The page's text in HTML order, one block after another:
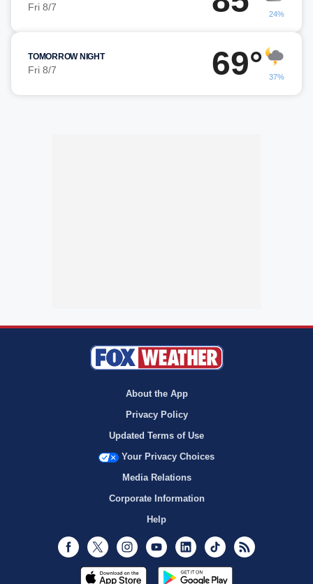
Fri 8/7
24%
TOMORROW NIGHT
Fri 8/7 69° 37%
About the App
Privacy Policy
Updated Terms of Use
Your Privacy Choices
Media Relations
Corporate Information
Help
Facebook
Twitter InstagramYoutubeLinkedInTikTok